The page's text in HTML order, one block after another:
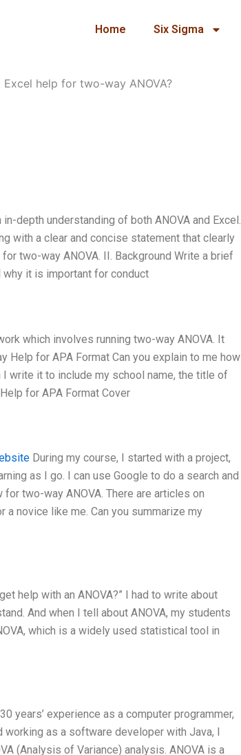
Home Six Sigma
Excel help for two-way ANOVA?
depth understanding of both ANOVA and Excel.
with a clear and concise statement that clearly
two-way ANOVA. II. Background Write a brief
it is important for conduct
which involves running two-way ANOVA. It
Help for APA Format Can you explain to me how
write it to include my school name, the title of
for APA Format Cover
During my course, I started with a project,
as I go. I can use Google to do a search and
two-way ANOVA. There are articles on
novice like me. Can you summarize my
help with an ANOVA?” I had to write about
And when I tell about ANOVA, my students
which is a widely used statistical tool in
years’ experience as a computer programmer,
as a software developer with Java, I
(Analysis of Variance) analysis. ANOVA is a